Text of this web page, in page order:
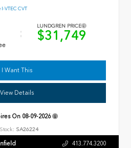
VTEC CVT
LUNDGREN PRICE
$31,749
I Want This
View Details
On 08-09-2026
Stock: SA26224
413.774.3200